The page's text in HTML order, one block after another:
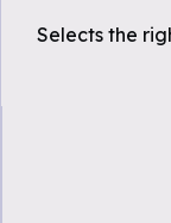
Selects the